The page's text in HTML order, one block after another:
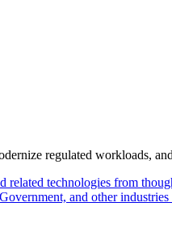
regulated workloads,
technologies from
and other